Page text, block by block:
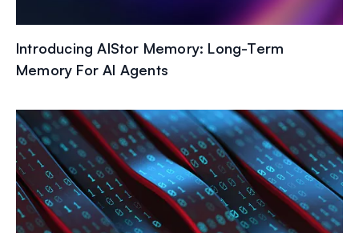
Introducing AIStor Memory: Long-Term
Memory For AI Agents